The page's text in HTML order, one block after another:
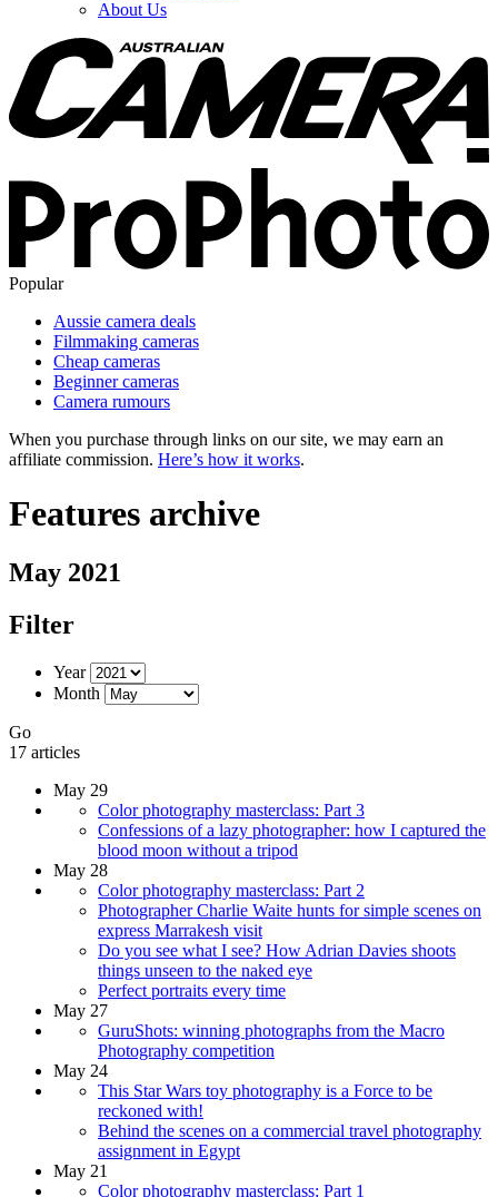
About Us
Popular
Aussie camera deals
Filmmaking cameras
Cheap cameras
Beginner cameras
Camera rumours
When you purchase through links on our site, we may earn an
affiliate commission. Here’s how it works.
Features archive
May 2021
Filter
Year
Month
Go
17 articles
May 29
Color photography masterclass: Part 3
Confessions of a lazy photographer: how I captured the
blood moon without a tripod
May 28
Color photography masterclass: Part 2
Photographer Charlie Waite hunts for simple scenes on
express Marrakesh visit
Do you see what I see? How Adrian Davies shoots
things unseen to the naked eye
Perfect portraits every time
May 27
GuruShots: winning photographs from the Macro
Photography competition
May 24
This Star Wars toy photography is a Force to be
reckoned with!
Behind the scenes on a commercial travel photography
assignment in Egypt
May 21
Color photography masterclass: Part 1